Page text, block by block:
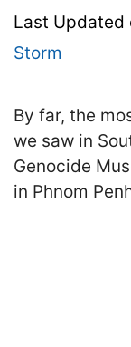
Last Updated
Storm
By far, the
we saw in
Genocide
in Phnom